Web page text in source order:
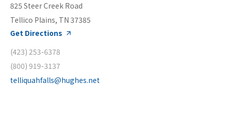
825 Steer Creek Road
Tellico Plains, TN 37385
Get Directions
(423) 253-6378
(800) 919-3137
telliquahfalls@hughes.net